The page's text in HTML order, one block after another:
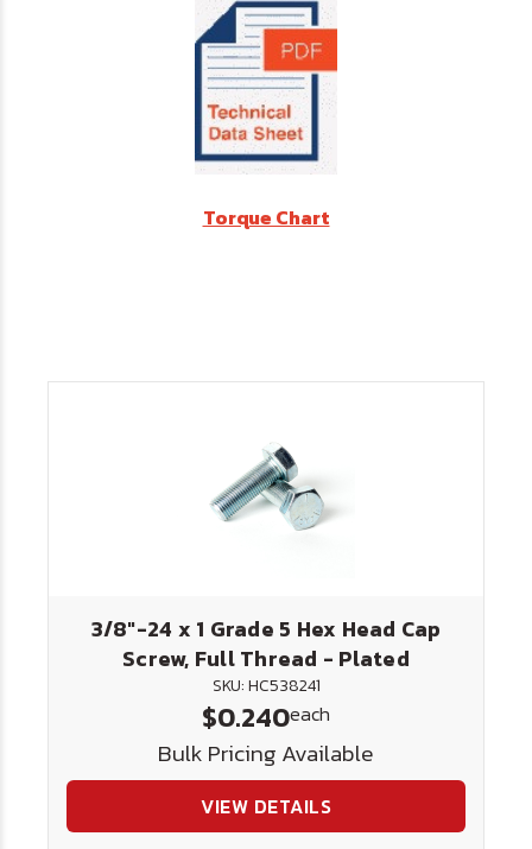
Torque Chart
3/8"-24 x 1 Grade 5 Hex Head Cap
Screw, Full Thread - Plated
SKU: HC538241
$0.240each
Bulk Pricing Available
VIEW DETAILS